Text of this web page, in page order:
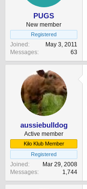
PUGS
New member
Registered
Joined
May 3, 2011
Messages
63
aussiebulldog
Active member
Kilo Klub Member
Registered
Joined
Mar 29, 2008
Messages
1,744